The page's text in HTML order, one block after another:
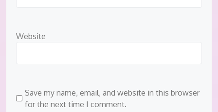
Website
Save my name, email, and website in this browser
for the next time I comment.